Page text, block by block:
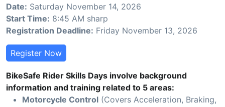
Date: Saturday November 14, 2026
Start Time: 8:45 AM sharp
Registration Deadline: Friday November 13, 2026
Register Now
BikeSafe Rider Skills Days involve background
information and training related to 5 areas:
Motorcycle Control (Covers Acceleration, Braking,